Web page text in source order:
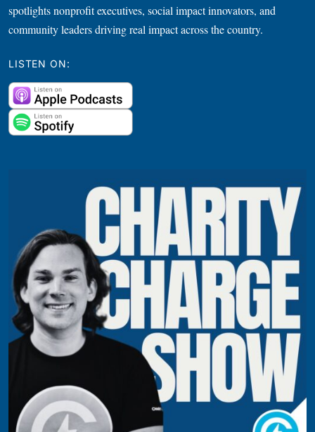
spotlights nonprofit executives, social impact innovators, and
community leaders driving real impact across the country.
LISTEN ON: